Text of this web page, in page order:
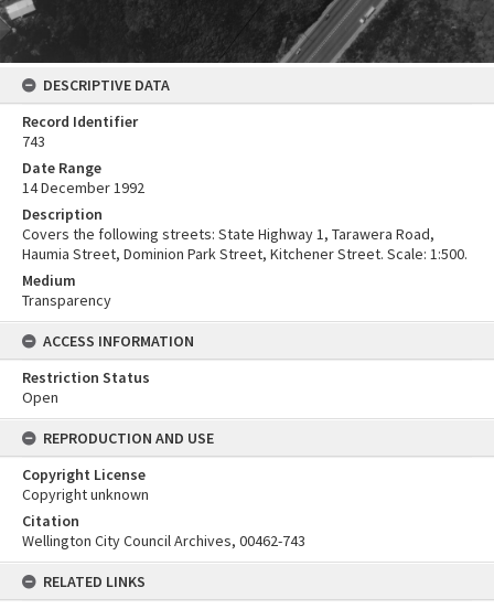
DESCRIPTIVE DATA
Record Identifier
743
Date Range
14 December 1992
Description
Covers the following streets: State Highway 1, Tarawera Road,
Haumia Street, Dominion Park Street, Kitchener Street. Scale: 1:500.
Medium
Transparency
ACCESS INFORMATION
Restriction Status
Open
REPRODUCTION AND USE
Copyright License
Copyright unknown
Citation
Wellington City Council Archives, 00462-743
RELATED LINKS